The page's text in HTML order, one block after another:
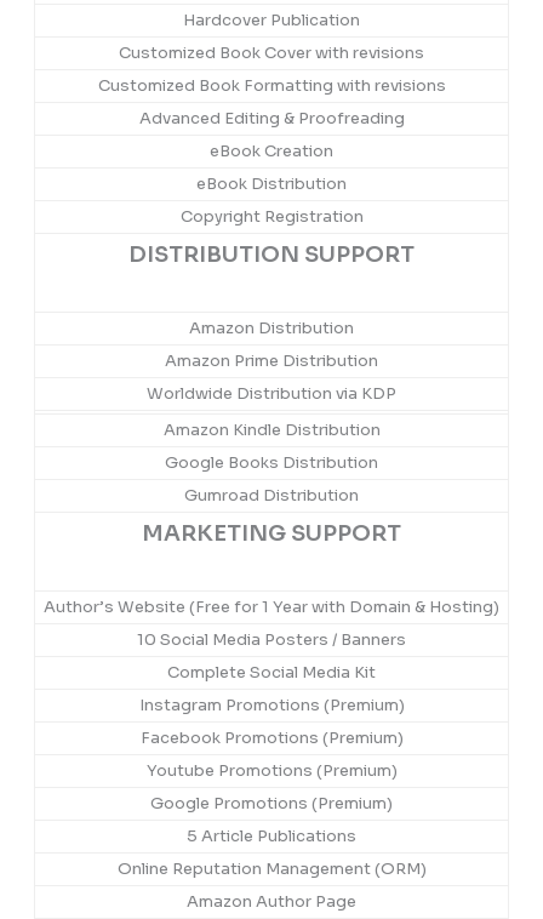
Hardcover Publication
Customized Book Cover with revisions
Customized Book Formatting with revisions
Advanced Editing & Proofreading
eBook Creation
eBook Distribution
Copyright Registration
DISTRIBUTION SUPPORT
Amazon Distribution
Amazon Prime Distribution
Worldwide Distribution via KDP
Amazon Kindle Distribution
Google Books Distribution
Gumroad Distribution
MARKETING SUPPORT
Author’s Website (Free for 1 Year with Domain & Hosting)
10 Social Media Posters / Banners
Complete Social Media Kit
Instagram Promotions (Premium)
Facebook Promotions (Premium)
Youtube Promotions (Premium)
Google Promotions (Premium)
5 Article Publications
Online Reputation Management (ORM)
Amazon Author Page